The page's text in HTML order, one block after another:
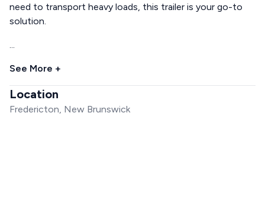
need to transport heavy loads, this trailer is your go-to
solution.
...
See More +
Location
Fredericton, New Brunswick